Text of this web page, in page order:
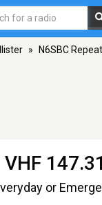
» N6SBC
VHF
or